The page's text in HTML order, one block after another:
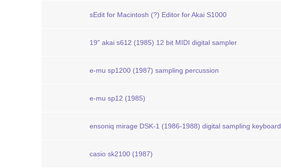
sEdit for Macintosh (?) Editor for Akai S1000
19" akai s612 (1985) 12 bit MIDI digital sampler
e-mu sp1200 (1987) sampling percussion
e-mu sp12 (1985)
ensoniq mirage DSK-1 (1986-1988) digital sampling keyboard
casio sk2100 (1987)